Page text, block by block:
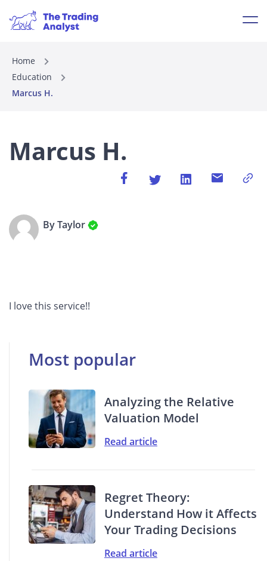
Home
Education
Marcus H.
Marcus H.
By Taylor
I love this service!!
Most popular
Analyzing the Relative
Valuation Model
Read article
Regret Theory:
Understand How it Affects
Your Trading Decisions
Read article